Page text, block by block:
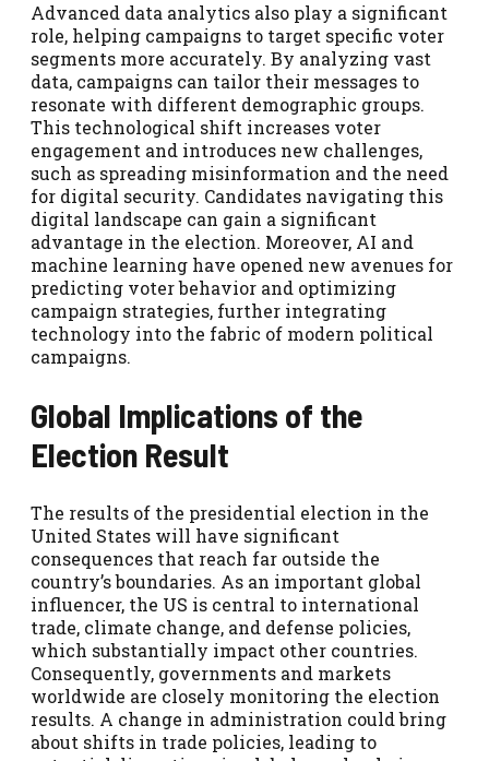
Advanced data analytics also play a significant
role, helping campaigns to target specific voter
segments more accurately. By analyzing vast
data, campaigns can tailor their messages to
resonate with different demographic groups.
This technological shift increases voter
engagement and introduces new challenges,
such as spreading misinformation and the need
for digital security. Candidates navigating this
digital landscape can gain a significant
advantage in the election. Moreover, AI and
machine learning have opened new avenues for
predicting voter behavior and optimizing
campaign strategies, further integrating
technology into the fabric of modern political
campaigns.
Global Implications of the
Election Result
The results of the presidential election in the
United States will have significant
consequences that reach far outside the
country’s boundaries. As an important global
influencer, the US is central to international
trade, climate change, and defense policies,
which substantially impact other countries.
Consequently, governments and markets
worldwide are closely monitoring the election
results. A change in administration could bring
about shifts in trade policies, leading to